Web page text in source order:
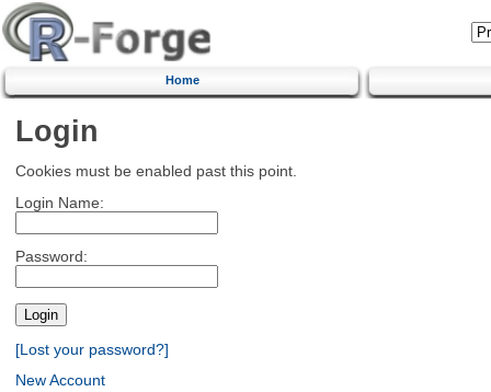
Home
Login
Cookies must be enabled past this point.
Login Name:
Password:
[Lost your password?]
New Account